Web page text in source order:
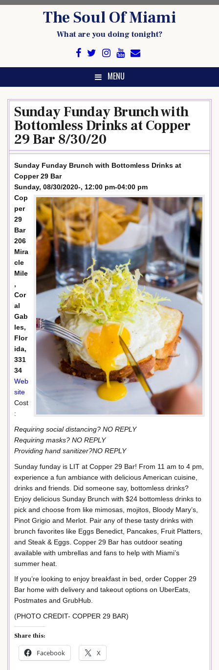
The Soul Of Miami
What are you doing tonight?
MENU
Sunday Funday Brunch with
Bottomless Drinks at Copper
29 Bar 8/30/20
Sunday Funday Brunch with Bottomless Drinks at
Copper 29 Bar
Sunday, 08/30/2020-, 12:00 pm-04:00 pm
Cop
per
29
Bar
206
Mira
cle
Mile
,
Cor
al
Gab
les,
Flor
ida,
331
34
Web
site
Cost
:
Requiring social distancing? NO REPLY
Requiring masks? NO REPLY
Providing hand sanitizer?NO REPLY
Sunday funday is LIT at Copper 29 Bar! From 11 am to 4 pm,
experience a fun ambiance with delicious American cuisine,
drinks and friends. Did someone say, bottomless drinks?
Enjoy delicious Sunday Brunch with $24 bottomless drinks to
pick and choose from like mimosas, mojitos, Bloody Mary’s,
Pinot Grigio and Merlot. Pair any of these tasty drinks with
brunch favorites like Eggs Benedict, Pancakes, Fruit Platters,
and Steak & Eggs. Copper 29 Bar has outdoor seating
available with umbrellas and fans to help with Miami’s
summer heat.
If you’re looking to enjoy breakfast in bed, order Copper 29
Bar home with delivery and takeout options on UberEats,
Postmates and GrubHub.
(PHOTO CREDIT- COPPER 29 BAR)
Share this:
Facebook X